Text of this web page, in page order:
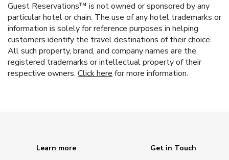
Guest Reservations™ is not owned or sponsored by any
particular hotel or chain. The use of any hotel trademarks or
information is solely for reference purposes in helping
customers identify the travel destinations of their choice.
All such property, brand, and company names are the
registered trademarks or intellectual property of their
respective owners. Click here for more information.
Learn more
Get in Touch